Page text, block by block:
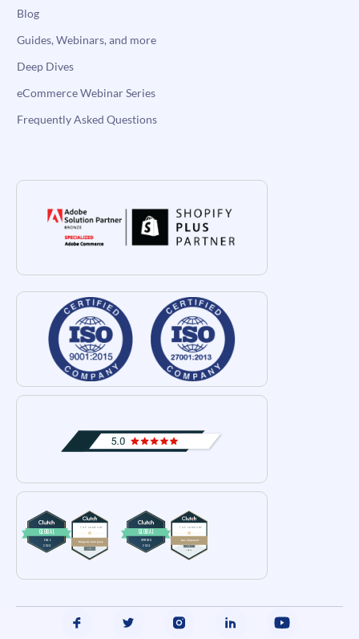
Blog
Guides, Webinars, and more
Deep Dives
eCommerce Webinar Series
Frequently Asked Questions